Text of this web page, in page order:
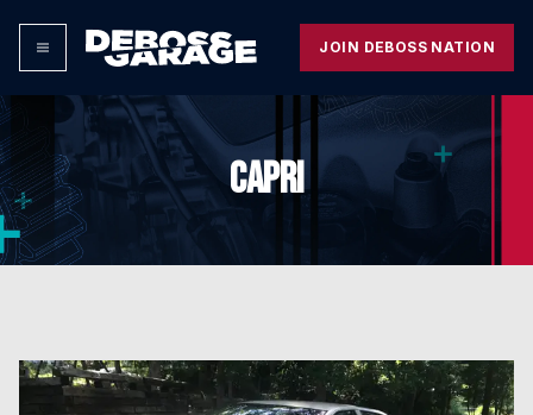
JOIN DEBOSS NATION
CAPRI